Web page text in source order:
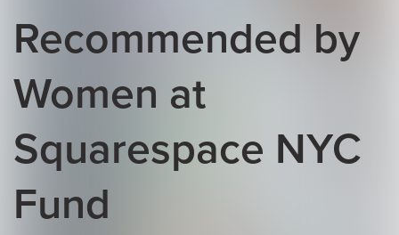
Recommended by
Women at
Squarespace NYC
Fund